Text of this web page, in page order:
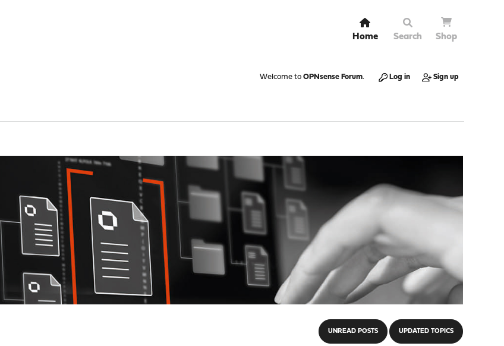
Home Search Shop
Welcome to OPNsense Forum. Log in Sign up
UNREAD POSTS UPDATED TOPICS